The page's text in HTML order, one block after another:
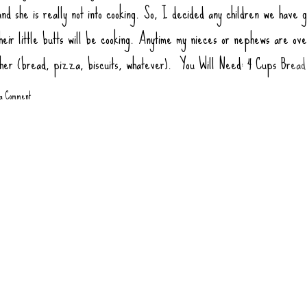
she is really not into cooking. So, I decided any children we have
little butts will be cooking. Anytime my nieces or nephews are
(bread, pizza, biscuits, whatever). You Will Need: 4 Cups
2 tsp Salt 1 tsp Sugar (honey or agava) 1.5 tsp Yeast 1 tbsp Oil
Comment